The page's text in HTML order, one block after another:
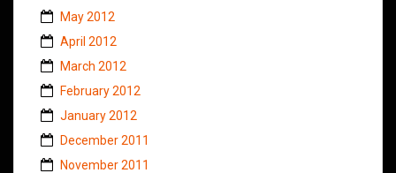
May 2012
April 2012
March 2012
February 2012
January 2012
December 2011
November 2011